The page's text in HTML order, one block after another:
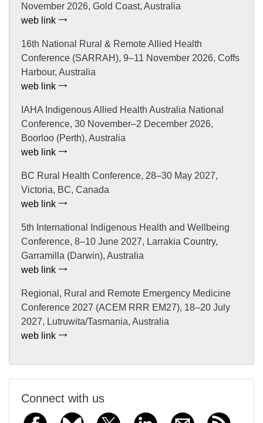
November 2026, Gold Coast, Australia
web link
16th National Rural & Remote Allied Health
Conference (SARRAH), 9–11 November 2026, Coffs
Harbour, Australia
web link
IAHA Indigenous Allied Health Australia National
Conference, 30 November–2 December 2026,
Boorloo (Perth), Australia
web link
BC Rural Health Conference, 28–30 May 2027,
Victoria, BC, Canada
web link
5th International Indigenous Health and Wellbeing
Conference, 8–10 June 2027, Larrakia Country,
Garramilla (Darwin), Australia
web link
Regional, Rural and Remote Emergency Medicine
Conference 2027 (ACEM RRR EM27), 18–20 July
2027, Lutruwita/Tasmania, Australia
web link
Connect with us